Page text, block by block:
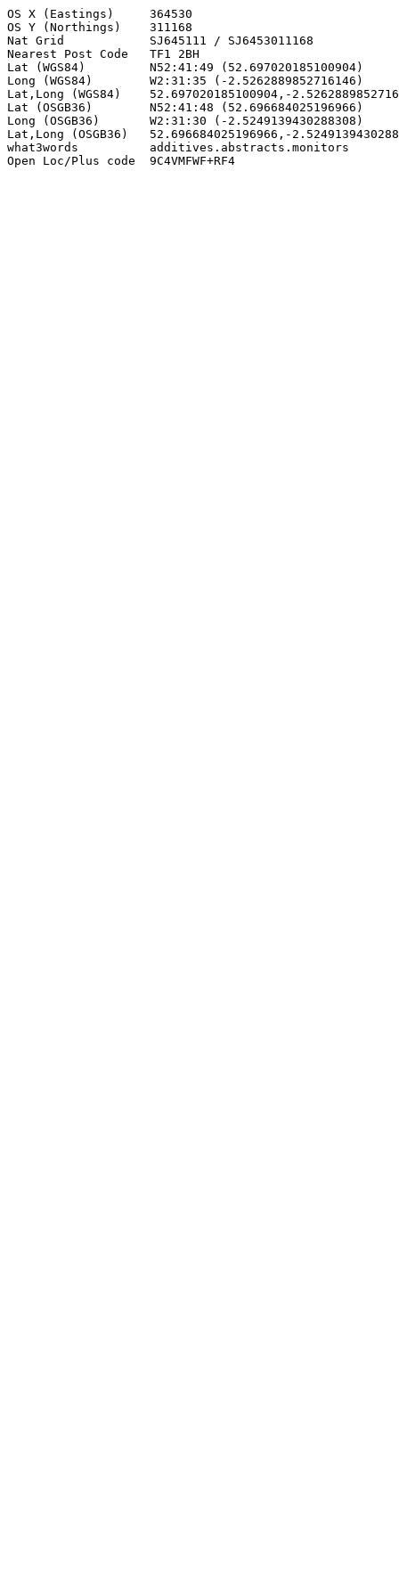
OS X (Eastings)     364530
OS Y (Northings)    311168
Nat Grid            SJ645111 / SJ6453011168
Nearest Post Code   TF1 2BH
Lat (WGS84)         N52:41:49 (52.697020185100904)
Long (WGS84)        W2:31:35 (-2.5262889852716146)
Lat,Long (WGS84)    52.697020185100904,-
Lat (OSGB36)        N52:41:48 (52.696684025196966)
Long (OSGB36)       W2:31:30 (-2.5249139430288308)
Lat,Long (OSGB36)   52.696684025196966,-
what3words          additives.abstracts.monitors
Open Loc/Plus code  9C4VMFWF+RF4